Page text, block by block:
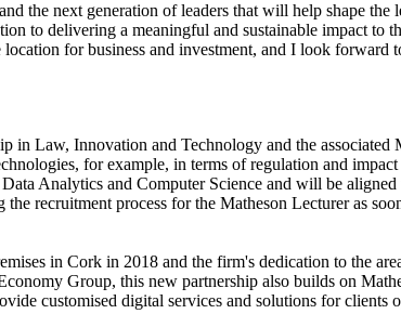
the next generation of leaders that will help shape the
to delivering a meaningful and sustainable impact to
for business and investment, and I look forward
Law, Innovation and Technology and the associated
for example, in terms of regulation and
Analytics and Computer Science and will be
recruitment process for the Matheson Lecturer as
in Cork in 2018 and the firm's dedication to the
Group, this new partnership also builds on
customised digital services and solutions for clients